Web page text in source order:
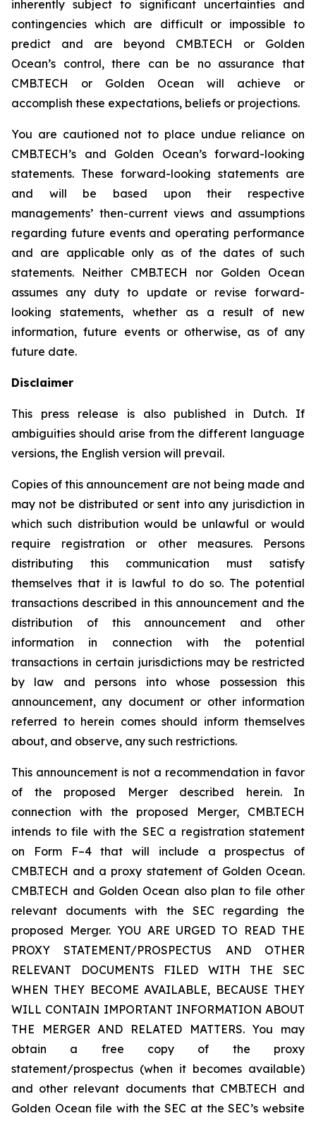
inherently subject to significant uncertainties and
contingencies which are difficult or impossible to
predict and are beyond CMB.TECH or Golden
Ocean’s control, there can be no assurance that
CMB.TECH or Golden Ocean will achieve or
accomplish these expectations, beliefs or projections.
You are cautioned not to place undue reliance on
CMB.TECH’s and Golden Ocean’s forward-looking
statements. These forward-looking statements are
and will be based upon their respective
managements’ then-current views and assumptions
regarding future events and operating performance
and are applicable only as of the dates of such
statements. Neither CMB.TECH nor Golden Ocean
assumes any duty to update or revise forward-
looking statements, whether as a result of new
information, future events or otherwise, as of any
future date.
Disclaimer
This press release is also published in Dutch. If
ambiguities should arise from the different language
versions, the English version will prevail.
Copies of this announcement are not being made and
may not be distributed or sent into any jurisdiction in
which such distribution would be unlawful or would
require registration or other measures. Persons
distributing this communication must satisfy
themselves that it is lawful to do so. The potential
transactions described in this announcement and the
distribution of this announcement and other
information in connection with the potential
transactions in certain jurisdictions may be restricted
by law and persons into whose possession this
announcement, any document or other information
referred to herein comes should inform themselves
about, and observe, any such restrictions.
This announcement is not a recommendation in favor
of the proposed Merger described herein. In
connection with the proposed Merger, CMB.TECH
intends to file with the SEC a registration statement
on Form F–4 that will include a prospectus of
CMB.TECH and a proxy statement of Golden Ocean.
CMB.TECH and Golden Ocean also plan to file other
relevant documents with the SEC regarding the
proposed Merger. YOU ARE URGED TO READ THE
PROXY STATEMENT/PROSPECTUS AND OTHER
RELEVANT DOCUMENTS FILED WITH THE SEC
WHEN THEY BECOME AVAILABLE, BECAUSE THEY
WILL CONTAIN IMPORTANT INFORMATION ABOUT
THE MERGER AND RELATED MATTERS. You may
obtain a free copy of the proxy
statement/prospectus (when it becomes available)
and other relevant documents that CMB.TECH and
Golden Ocean file with the SEC at the SEC’s website